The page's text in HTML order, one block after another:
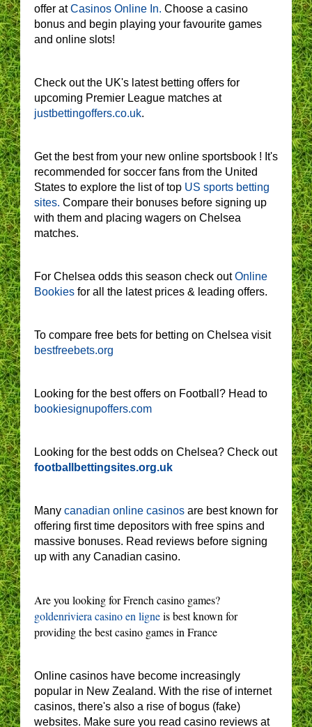
offer atCasinos Online In. Choose a casino
bonus and begin playing your favourite games
and online slots!
Check out the UK's latest betting offers for
upcoming Premier League matches at
justbettingoffers.co.uk.
Get the best from your new online sportsbook ! It's
recommended for soccer fans from the United
States to explore the list of top US sports betting
sites. Compare their bonuses before signing up
with them and placing wagers on Chelsea
matches.
For Chelsea odds this season check outOnline
Bookies for all the latest prices & leading offers.
To compare free bets for betting on Chelsea visit
bestfreebets.org
Looking for the best offers on Football? Head to
bookiesignupoffers.com
Looking for the best odds on Chelsea? Check out
footballbettingsites.org.uk
Many canadian online casinos are best known for
offering first time depositors with free spins and
massive bonuses. Read reviews before signing
up with any Canadian casino.
Are you looking for French casino games?
goldenriviera casino en ligneis best known for
providing the best casino games in France
Online casinos have become increasingly
popular in New Zealand. With the rise of internet
casinos, there's also a rise of bogus (fake)
websites. Make sure you read casino reviews at